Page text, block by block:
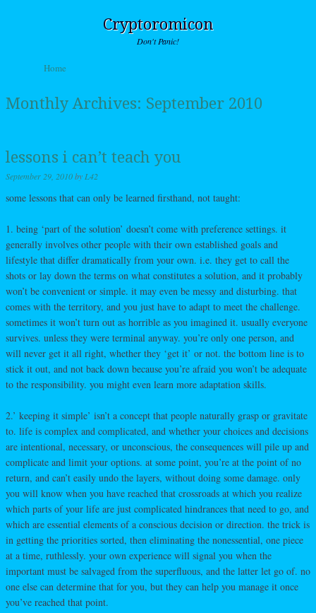
Cryptoromicon
Don't Panic!
Menu
Skip to content
Home
Monthly Archives: September 2010
lessons i can’t teach you
September 29, 2010by L42
some lessons that can only be learned firsthand, not taught:
1. being ‘part of the solution’ doesn’t come with preference settings. it
generally involves other people with their own established goals and
lifestyle that differ dramatically from your own. i.e. they get to call the
shots or lay down the terms on what constitutes a solution, and it probably
won’t be convenient or simple. it may even be messy and disturbing. that
comes with the territory, and you just have to adapt to meet the challenge.
sometimes it won’t turn out as horrible as you imagined it. usually everyone
survives. unless they were terminal anyway. you’re only one person, and
will never get it all right, whether they ‘get it’ or not. the bottom line is to
stick it out, and not back down because you’re afraid you won’t be adequate
to the responsibility. you might even learn more adaptation skills.
2.’ keeping it simple’ isn’t a concept that people naturally grasp or gravitate
to. life is complex and complicated, and whether your choices and decisions
are intentional, necessary, or unconscious, the consequences will pile up and
complicate and limit your options. at some point, you’re at the point of no
return, and can’t easily undo the layers, without doing some damage. only
you will know when you have reached that crossroads at which you realize
which parts of your life are just complicated hindrances that need to go, and
which are essential elements of a conscious decision or direction. the trick is
in getting the priorities sorted, then eliminating the nonessential, one piece
at a time, ruthlessly. your own experience will signal you when the
important must be salvaged from the superfluous, and the latter let go of. no
one else can determine that for you, but they can help you manage it once
you’ve reached that point.